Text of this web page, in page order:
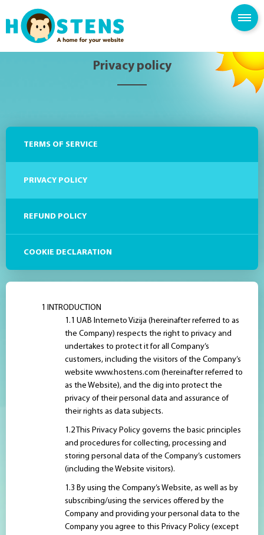
SPAM FILTER
KNOWLEDGE BASE
Privacy policy
TERMS OF SERVICE
PRIVACY POLICY
REFUND POLICY
COOKIE DECLARATION
INTRODUCTION
UAB Interneto Vizija (hereinafter referred to as
the Company) respects the right to privacy and
undertakes to protect it for all Company’s
customers, including the visitors of the Company’s
website www.hostens.com (hereinafter referred to
as the Website), and the dig into protect the
privacy of their personal data and assurance of
their rights as data subjects.
This Privacy Policy governs the basic principles
and procedures for collecting, processing and
storing personal data of the Company’s customers
(including the Website visitors).
By using the Company’s Website, as well as by
subscribing/using the services offered by the
Company and providing your personal data to the
Company you agree to this Privacy Policy (except